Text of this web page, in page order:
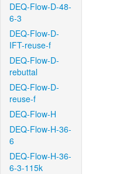
DEQ-Flow-D-48-
6-3
DEQ-Flow-D-
IFT-reuse-f
DEQ-Flow-D-
rebuttal
DEQ-Flow-D-
reuse-f
DEQ-Flow-H
DEQ-Flow-H-36-
6
DEQ-Flow-H-36-
6-3-115k